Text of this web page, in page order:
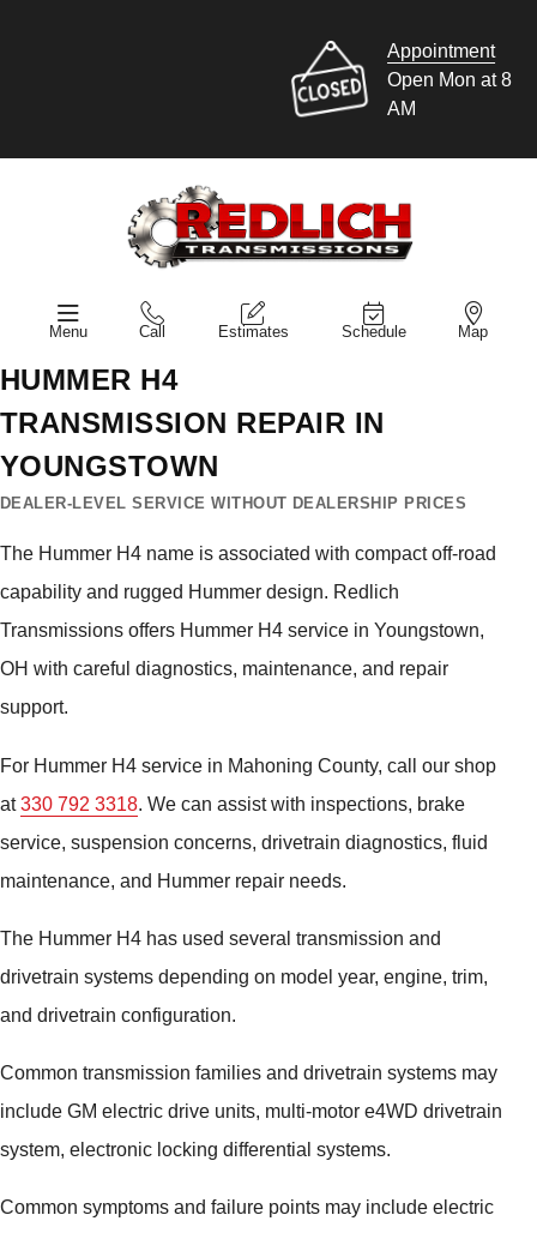
Appointment
Open Mon at 8
AM
Menu Call Estimates Schedule Map
HUMMER H4
TRANSMISSION REPAIR IN
YOUNGSTOWN
DEALER-LEVEL SERVICE WITHOUT DEALERSHIP PRICES
The Hummer H4 name is associated with compact off-road
capability and rugged Hummer design. Redlich
Transmissions offers Hummer H4 service in Youngstown,
OH with careful diagnostics, maintenance, and repair
support.
For Hummer H4 service in Mahoning County, call our shop
at330 792 3318. We can assist with inspections, brake
service, suspension concerns, drivetrain diagnostics, fluid
maintenance, and Hummer repair needs.
The Hummer H4 has used several transmission and
drivetrain systems depending on model year, engine, trim,
and drivetrain configuration.
Common transmission families and drivetrain systems may
include GM electric drive units, multi-motor e4WD drivetrain
system, electronic locking differential systems.
Common symptoms and failure points may include electric